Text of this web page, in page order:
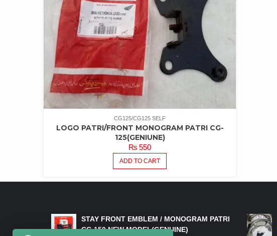
CG125/CG125 SELF
LOGO PATRI/FRONT MONOGRAM PATRI CG-
125(GENIUNE)
₨ 550
ADD TO CART
STAY FRONT EMBLEM / MONOGRAM PATRI
CG 150 NEW MODEL(GENUINE)